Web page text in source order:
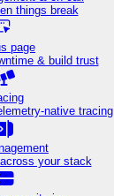
things break
page
& build trust
native tracing
your stack